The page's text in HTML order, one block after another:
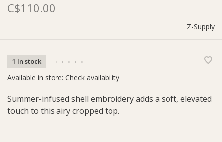
C$110.00
Z-Supply
1 In stock • • • • •
Available in store: Check availability
Summer-infused shell embroidery adds a soft, elevated
touch to this airy cropped top.